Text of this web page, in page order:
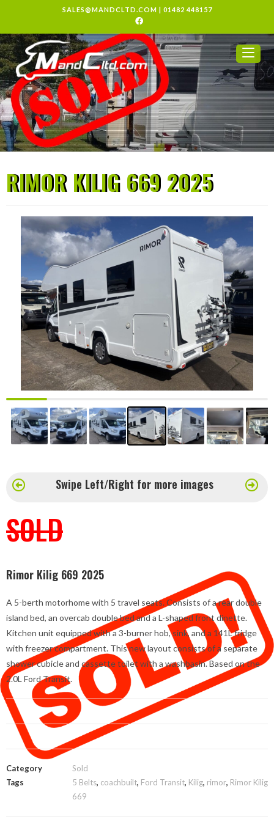
SALES@MANDCLTD.COM | 01482 448157
RIMOR KILIG 669 2025
Swipe Left/Right for more images
SOLD
Rimor Kilig 669 2025
A 5-berth motorhome with 5 travel seats. Consists of a rear double
island bed, an overcab double bed and a L-shaped front dinette.
Kitchen unit equipped with a 3-burner hob, sink, and a 141L fridge
with freezer compartment. This new layout consists of a separate
shower cubicle and cassette toilet with a washbasin. Based on the
2.0L Ford Transit.
Category
Sold
Tags
5 Belts, coachbuilt, Ford Transit, Kilig, rimor, Rimor Kilig
669